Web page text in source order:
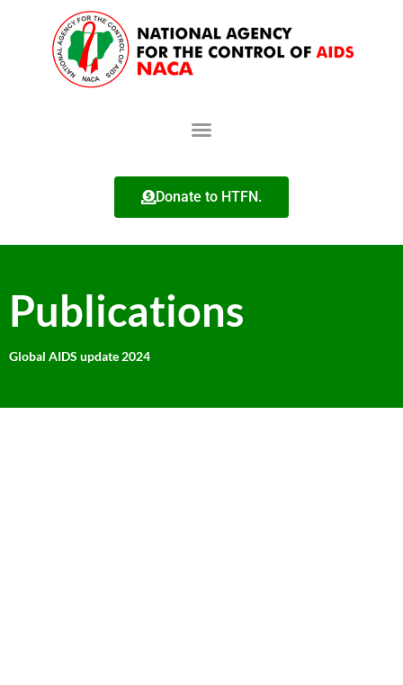
Donate to HTFN.
Publications
Global AIDS update 2024